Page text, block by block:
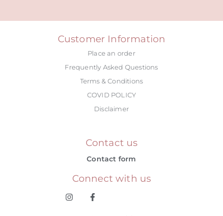
Customer Information
Place an order
Frequently Asked Questions
Terms & Conditions
COVID POLICY
Disclaimer
Contact us
Contact form
Connect with us